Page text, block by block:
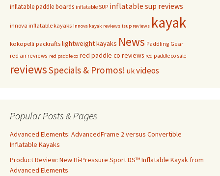
inflatable paddle boards inflatable SUP inflatable sup reviews
innova inflatable kayaks innova kayak reviews isup reviews kayak
kokopelli packrafts lightweight kayaks News Paddling Gear
red air reviews red paddle co red paddle co reviews red paddle co sale
reviewsSpecials & Promos! ukvideos
Popular Posts & Pages
Advanced Elements: AdvancedFrame 2 versus Convertible
Inflatable Kayaks
Product Review: New Hi-Pressure Sport DS™ Inflatable Kayak from
Advanced Elements